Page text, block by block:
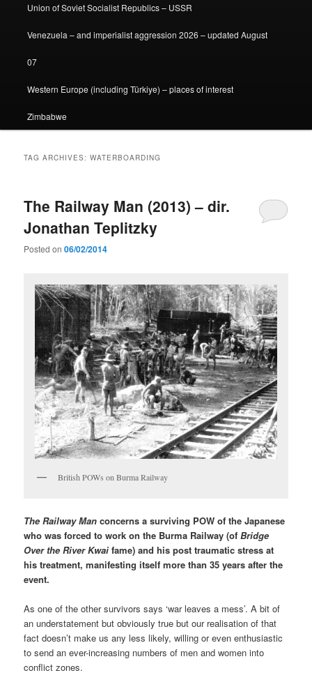
Union of Soviet Socialist Republics – USSR
Venezuela – and imperialist aggression 2026 – updated August
07
Western Europe (including Türkiye) – places of interest
Zimbabwe
TAG ARCHIVES:WATERBOARDING
The Railway Man (2013) – dir.
Jonathan Teplitzky
Posted on06/02/2014
British POWs on Burma Railway
The Railway Manconcerns a surviving POW of the Japanese
who was forced to work on the Burma Railway (ofBridge
Over the River Kwai fame) and his post traumatic stress at
his treatment, manifesting itself more than 35 years after the
event.
As one of the other survivors says ‘war leaves a mess’. A bit of
an understatement but obviously true but our realisation of that
fact doesn’t make us any less likely, willing or even enthusiastic
to send an ever-increasing numbers of men and women into
conflict zones.